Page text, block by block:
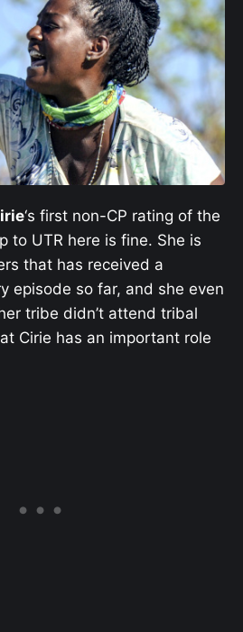
‘s first non-CP rating of the
to UTR here is fine. She is
that has received a
episode so far, and she even
tribe didn’t attend tribal
Cirie has an important role